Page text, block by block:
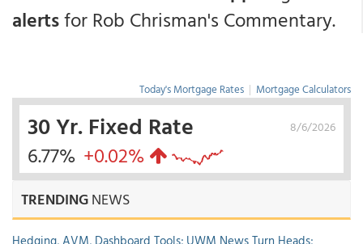
alertsfor Rob Chrisman's Commentary.
Today's Mortgage Rates | Mortgage Calculators
8/6/2026
30 Yr. Fixed Rate
6.77% +0.02%
TRENDINGNEWS